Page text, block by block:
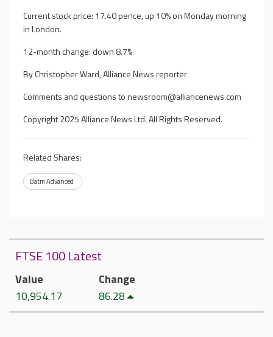
Current stock price: 17.40 pence, up 10% on Monday morning
in London.
12-month change: down 8.7%
By Christopher Ward, Alliance News reporter
Comments and questions tonewsroom@alliancenews.com
Copyright 2025 Alliance News Ltd. All Rights Reserved.
Related Shares:
Batm Advanced
FTSE 100 Latest
Value
10,954.17
Change
86.28